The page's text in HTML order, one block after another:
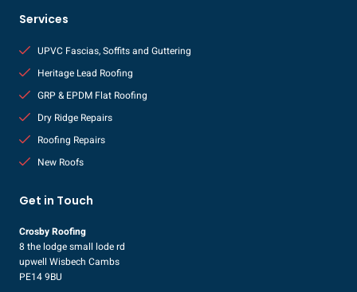
Services
UPVC Fascias, Soffits and Guttering
Heritage Lead Roofing
GRP & EPDM Flat Roofing
Dry Ridge Repairs
Roofing Repairs
New Roofs
Get in Touch
Crosby Roofing
8 the lodge small lode rd
upwell Wisbech Cambs
PE14 9BU